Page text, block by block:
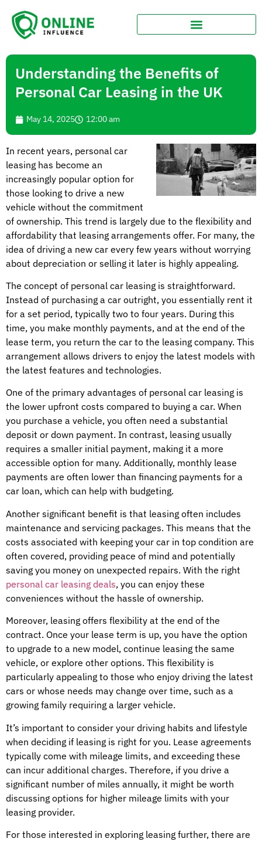
Understanding the Benefits of
Personal Car Leasing in the UK
May 14, 2025 12:00 am
In recent years, personal car
leasing has become an
increasingly popular option for
those looking to drive a new
vehicle without the commitment
of ownership. This trend is largely due to the flexibility and
affordability that leasing arrangements offer. For many, the
idea of driving a new car every few years without worrying
about depreciation or selling it later is highly appealing.
The concept of personal car leasing is straightforward.
Instead of purchasing a car outright, you essentially rent it
for a set period, typically two to four years. During this
time, you make monthly payments, and at the end of the
lease term, you return the car to the leasing company. This
arrangement allows drivers to enjoy the latest models with
the latest features and technologies.
One of the primary advantages of personal car leasing is
the lower upfront costs compared to buying a car. When
you purchase a vehicle, you often need a substantial
deposit or down payment. In contrast, leasing usually
requires a smaller initial payment, making it a more
accessible option for many. Additionally, monthly lease
payments are often lower than financing payments for a
car loan, which can help with budgeting.
Another significant benefit is that leasing often includes
maintenance and servicing packages. This means that the
costs associated with keeping your car in top condition are
often covered, providing peace of mind and potentially
saving you money on unexpected repairs. With the right
personal car leasing deals, you can enjoy these
conveniences without the hassle of ownership.
Moreover, leasing offers flexibility at the end of the
contract. Once your lease term is up, you have the option
to upgrade to a new model, continue leasing the same
vehicle, or explore other options. This flexibility is
particularly appealing to those who enjoy driving the latest
cars or whose needs may change over time, such as a
growing family requiring a larger vehicle.
It’s important to consider your driving habits and lifestyle
when deciding if leasing is right for you. Lease agreements
typically come with mileage limits, and exceeding these
can incur additional charges. Therefore, if you drive a
significant number of miles annually, it might be worth
discussing options for higher mileage limits with your
leasing provider.
For those interested in exploring leasing further, there are